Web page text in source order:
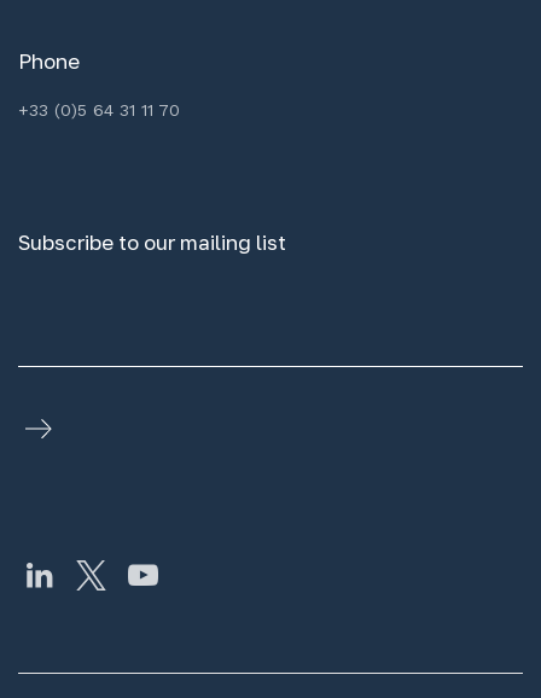
Phone
+33 (0)5 64 31 11 70
Subscribe to our mailing list